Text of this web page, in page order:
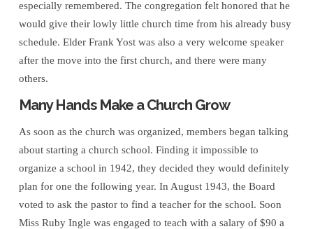
especially remembered. The congregation felt honored that he
would give their lowly little church time from his already busy
schedule. Elder Frank Yost was also a very welcome speaker
after the move into the first church, and there were many
others.
Many Hands Make a Church Grow
As soon as the church was organized, members began talking
about starting a church school. Finding it impossible to
organize a school in 1942, they decided they would definitely
plan for one the following year. In August 1943, the Board
voted to ask the pastor to find a teacher for the school. Soon
Miss Ruby Ingle was engaged to teach with a salary of $90 a